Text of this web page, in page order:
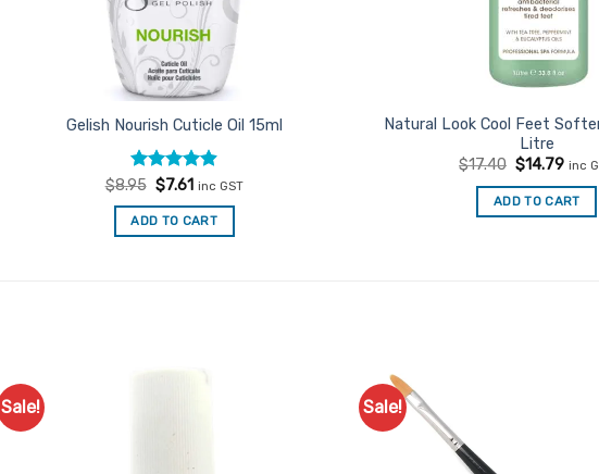
Gelish Nourish Cuticle Oil 15ml
Rated4.92
$8.95 Original
was:
$8.95.
$7.61Current
is:
$7.61.
inc GST
ADD TO CART
Natural Look Cool Feet
Litre
$17.40 Original
was:
$17.40.
$14.79
is:
inc
ADD TO CART
Sale! Sale!